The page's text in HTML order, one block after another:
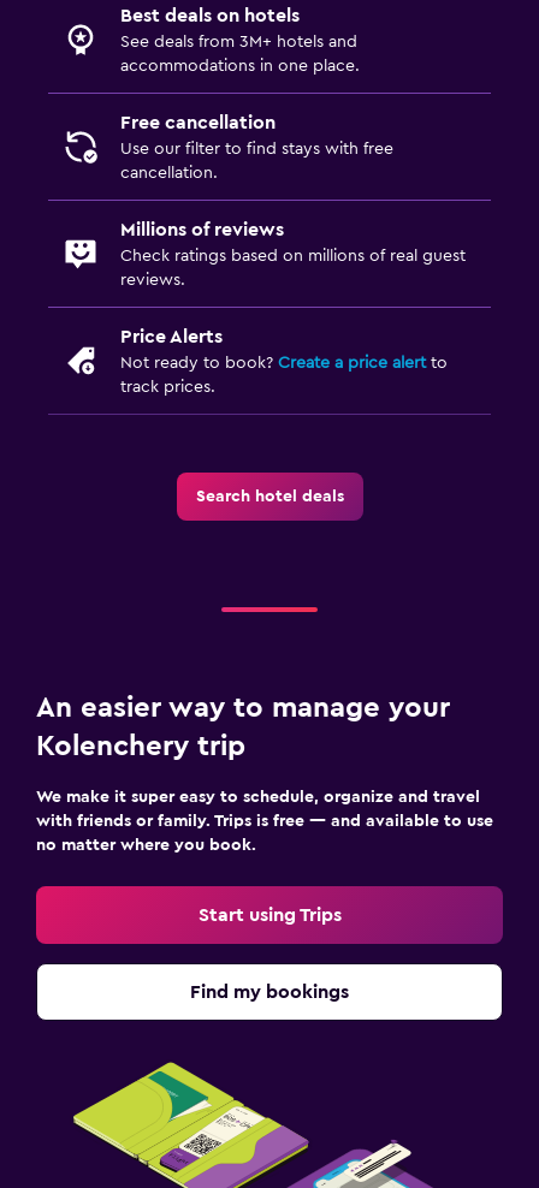
Best deals on hotels
See deals from 3M+ hotels and
accommodations in one place.
Free cancellation
Use our filter to find stays with free
cancellation.
Millions of reviews
Check ratings based on millions of real guest
reviews.
Price Alerts
Not ready to book? Create a price alertto
track prices.
Search hotel deals
An easier way to manage your
Kolenchery trip
We make it super easy to schedule, organize and travel
with friends or family. Trips is free — and available to use
no matter where you book.
Start using Trips
Find my bookings